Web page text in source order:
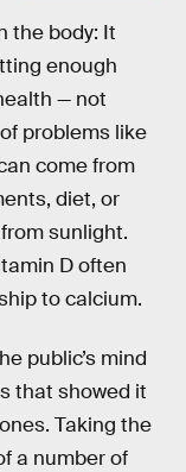
the body: It
enough
— not
problems like
come from
diet, or
sunlight.
D often
to calcium.
public’s mind
that showed it
Taking the
a number of